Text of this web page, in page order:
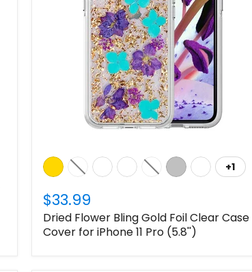
+1
$33.99
Dried Flower Bling Gold Foil Clear Case
Cover for iPhone 11 Pro (5.8'')